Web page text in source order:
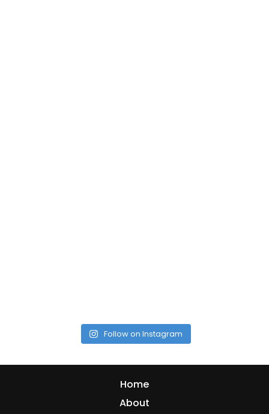
Follow on Instagram
Home
About